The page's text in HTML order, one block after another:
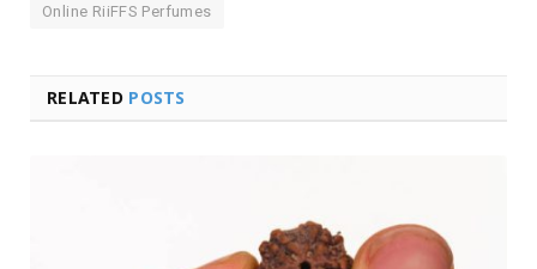
Online RiiFFS Perfumes
RELATED POSTS